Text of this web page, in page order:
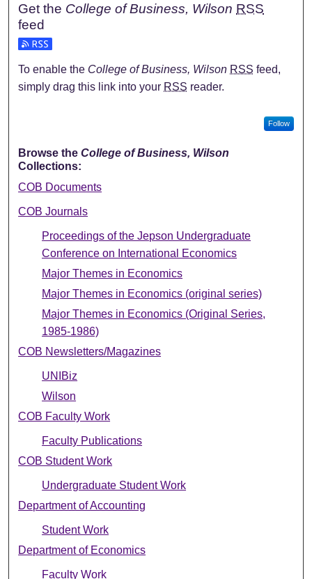
Get the College of Business, Wilson RSS
feed
To enable the College of Business, Wilson RSS feed,
simply drag this link into your RSS reader.
Follow
Browse theCollege of Business, Wilson
Collections:
COB Documents
COB Journals
Proceedings of the Jepson Undergraduate
Conference on International Economics
Major Themes in Economics
Major Themes in Economics (original series)
Major Themes in Economics (Original Series,
1985-1986)
COB Newsletters/Magazines
UNIBiz
Wilson
COB Faculty Work
Faculty Publications
COB Student Work
Undergraduate Student Work
Department of Accounting
Student Work
Department of Economics
Faculty Work